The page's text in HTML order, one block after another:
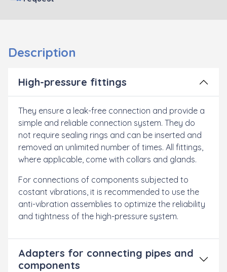
Description
High-pressure fittings
They ensure a leak-free connection and provide a
simple and reliable connection system. They do
not require sealing rings and can be inserted and
removed an unlimited number of times. All fittings,
where applicable, come with collars and glands.
For connections of components subjected to
costant vibrations, it is recommended to use the
anti-vibration assemblies to optimize the reliability
and tightness of the high-pressure system.
Adapters for connecting pipes and
components